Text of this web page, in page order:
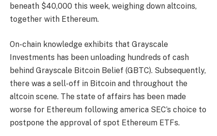
beneath $40,000 this week, weighing down altcoins,
together with Ethereum.
On-chain knowledge exhibits that Grayscale
Investments has been unloading hundreds of cash
behind Grayscale Bitcoin Belief (GBTC). Subsequently,
there was a sell-off in Bitcoin and throughout the
altcoin scene. The state of affairs has been made
worse for Ethereum following america SEC’s choice to
postpone the approval of spot Ethereum ETFs.